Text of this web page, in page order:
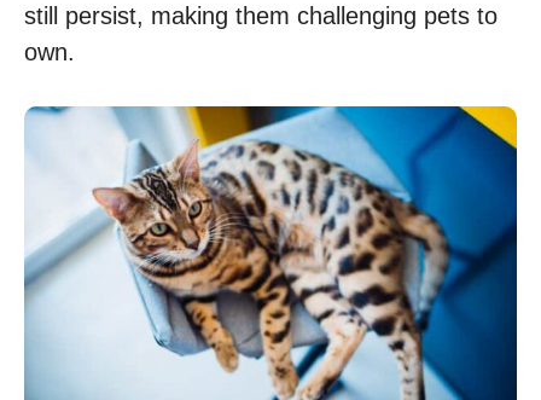
still persist, making them challenging pets to
own.